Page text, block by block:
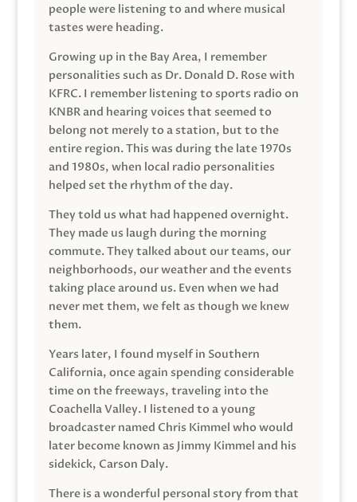
people were listening to and where musical
tastes were heading.
Growing up in the Bay Area, I remember
personalities such as Dr. Donald D. Rose with
KFRC. I remember listening to sports radio on
KNBR and hearing voices that seemed to
belong not merely to a station, but to the
entire region. This was during the late 1970s
and 1980s, when local radio personalities
helped set the rhythm of the day.
They told us what had happened overnight.
They made us laugh during the morning
commute. They talked about our teams, our
neighborhoods, our weather and the events
taking place around us. Even when we had
never met them, we felt as though we knew
them.
Years later, I found myself in Southern
California, once again spending considerable
time on the freeways, traveling into the
Coachella Valley. I listened to a young
broadcaster named Chris Kimmel who would
later become known as Jimmy Kimmel and his
sidekick, Carson Daly.
There is a wonderful personal story from that